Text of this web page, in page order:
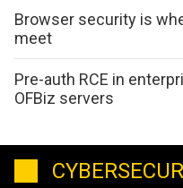
Browser security is
meet
Pre-auth RCE in
OFBiz servers